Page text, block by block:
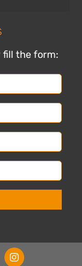
fill the form: